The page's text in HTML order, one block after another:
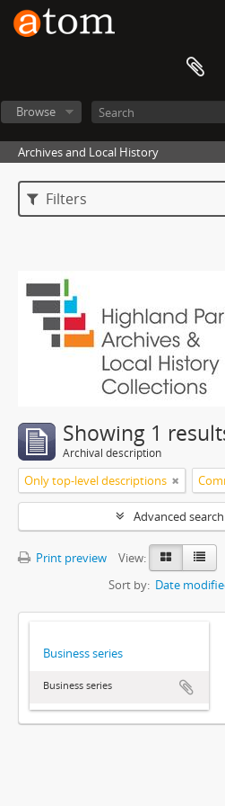
Browse
Archives and Local History
Filters
Showing 1
Archival description
Only top-level descriptions
Advanced
Print preview
View:
Sort by: Date
Business series
Business series